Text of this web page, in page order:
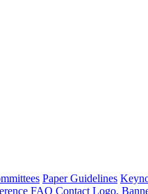
Paper Guidelines
FAQ Contact Logo,